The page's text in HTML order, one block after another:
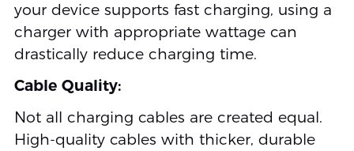
your device supports fast charging, using a
charger with appropriate wattage can
drastically reduce charging time.
Cable Quality:
Not all charging cables are created equal.
High-quality cables with thicker, durable